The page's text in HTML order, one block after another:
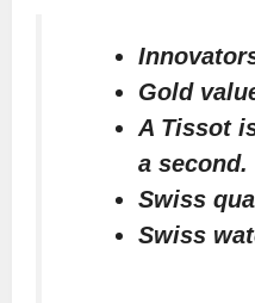
Gold
A Tissot
a second.
Swiss
Swiss